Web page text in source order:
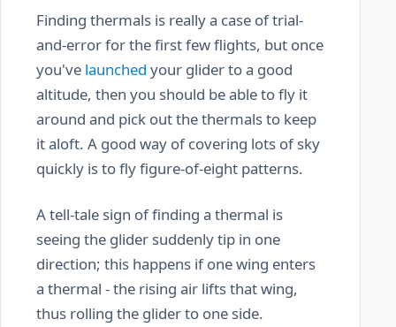
Finding thermals is really a case of trial-
and-error for the first few flights, but once
you've launched your glider to a good
altitude, then you should be able to fly it
around and pick out the thermals to keep
it aloft. A good way of covering lots of sky
quickly is to fly figure-of-eight patterns.
A tell-tale sign of finding a thermal is
seeing the glider suddenly tip in one
direction; this happens if one wing enters
a thermal - the rising air lifts that wing,
thus rolling the glider to one side.